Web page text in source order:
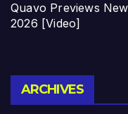
Quavo Previews
2026 [Video]
ARCHIVES